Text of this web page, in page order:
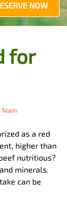
NOW
for
as a red
higher than
nutritious?
minerals.
can be